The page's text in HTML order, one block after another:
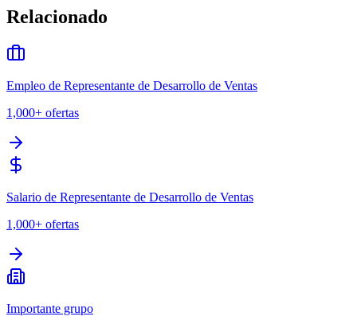
Relacionado
Empleo de Representante de Desarrollo de Ventas
1,000+ ofertas
Salario de Representante de Desarrollo de Ventas
1,000+ ofertas
Importante grupo